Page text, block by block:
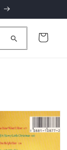
Cart